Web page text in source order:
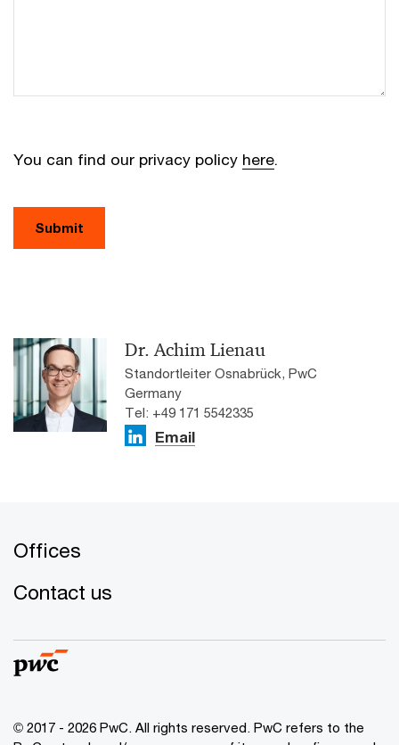
You can find our privacy policy here.
Submit
Dr. Achim Lienau
Standortleiter Osnabrück, PwC
Germany
Tel: +49 171 5542335
Email
Offices
Contact us
© 2017 - 2026 PwC. All rights reserved. PwC refers to the